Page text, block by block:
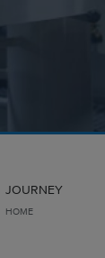
JOURNEY
HOME